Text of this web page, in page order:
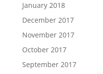
January 2018
December 2017
November 2017
October 2017
September 2017